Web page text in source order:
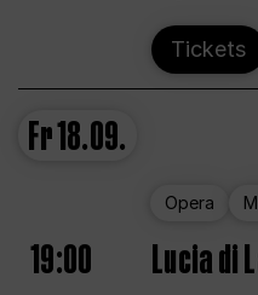
Tickets
Fr18.09.
Opera
19:00 Lucia di